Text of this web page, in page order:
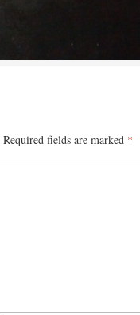
Required fields are marked *